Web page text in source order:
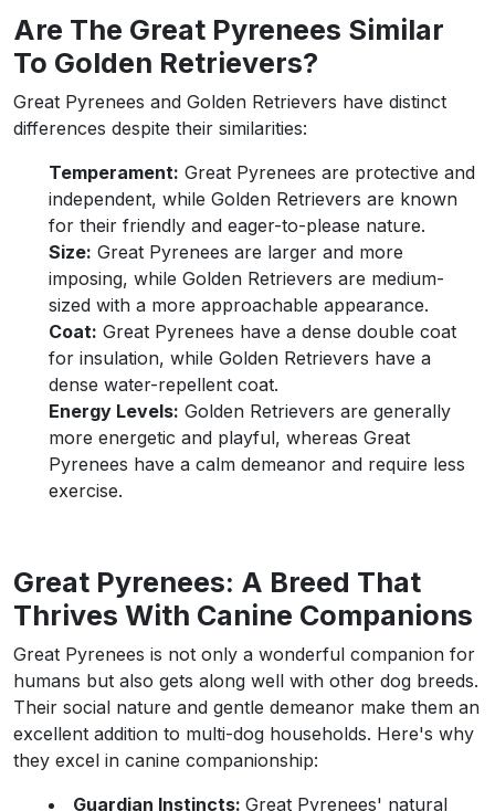
Are The Great Pyrenees Similar
To Golden Retrievers?
Great Pyrenees and Golden Retrievers have distinct
differences despite their similarities:
Temperament: Great Pyrenees are protective and
independent, while Golden Retrievers are known
for their friendly and eager-to-please nature.
Size: Great Pyrenees are larger and more
imposing, while Golden Retrievers are medium-
sized with a more approachable appearance.
Coat: Great Pyrenees have a dense double coat
for insulation, while Golden Retrievers have a
dense water-repellent coat.
Energy Levels: Golden Retrievers are generally
more energetic and playful, whereas Great
Pyrenees have a calm demeanor and require less
exercise.
Great Pyrenees: A Breed That
Thrives With Canine Companions
Great Pyrenees is not only a wonderful companion for
humans but also gets along well with other dog breeds.
Their social nature and gentle demeanor make them an
excellent addition to multi-dog households. Here's why
they excel in canine companionship:
Guardian Instincts: Great Pyrenees' natural